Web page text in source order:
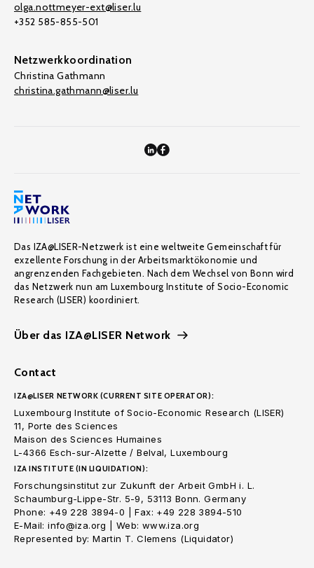
olga.nottmeyer-ext@liser.lu
+352 585-855-501
Netzwerkkoordination
Christina Gathmann
christina.gathmann@liser.lu
Das IZA@LISER-Netzwerk ist eine weltweite Gemeinschaft für
exzellente Forschung in der Arbeitsmarktökonomie und
angrenzenden Fachgebieten. Nach dem Wechsel von Bonn wird
das Netzwerk nun am Luxembourg Institute of Socio-Economic
Research (LISER) koordiniert.
Über das IZA@LISER Network
Contact
IZA@LISER NETWORK (CURRENT SITE OPERATOR):
Luxembourg Institute of Socio-Economic Research (LISER)
11, Porte des Sciences
Maison des Sciences Humaines
L-4366 Esch-sur-Alzette / Belval, Luxembourg
IZA INSTITUTE (IN LIQUIDATION):
Forschungsinstitut zur Zukunft der Arbeit GmbH i. L.
Schaumburg-Lippe-Str. 5-9, 53113 Bonn. Germany
Phone: +49 228 3894-0 | Fax: +49 228 3894-510
E-Mail: info@iza.org | Web: www.iza.org
Represented by: Martin T. Clemens (Liquidator)